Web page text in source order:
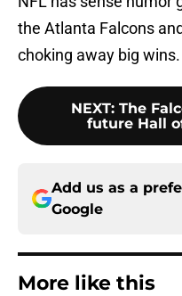
the Atlanta Falcons
choking away big wins.
NEXT: The
future Hall
Add us as a
Google
More like this